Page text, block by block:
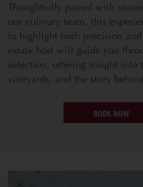
Thoughtfully paired with
our culinary team, this
to highlight both precision and
estate host will guide you
selection, offering insight into
vineyards, and the story
BOOK NOW